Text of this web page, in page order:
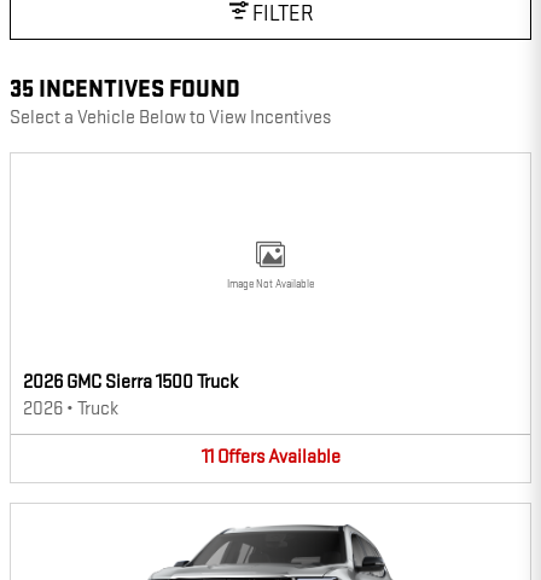
FILTER
35 INCENTIVES FOUND
Select a Vehicle Below to View Incentives
Image Not Available
2026 GMC Sierra 1500 Truck
2026 • Truck
11 OffersAvailable